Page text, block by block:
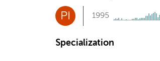
PI 1995
Specialization